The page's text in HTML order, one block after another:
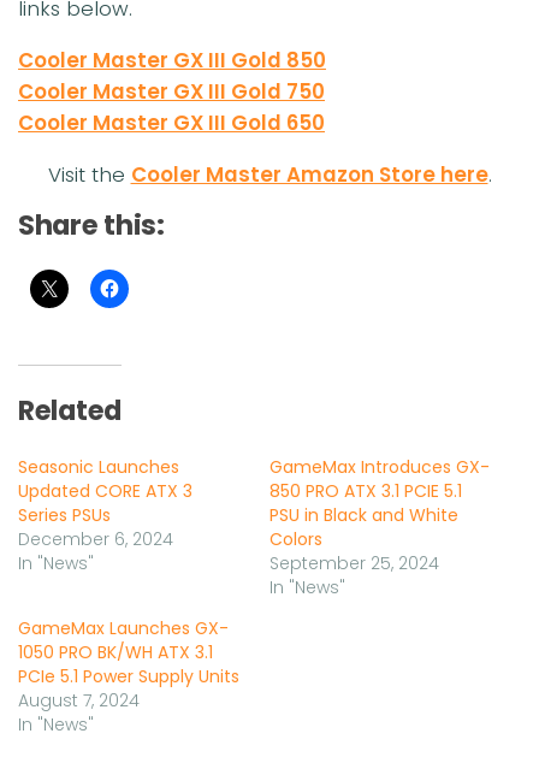
links below.
Cooler Master GX III Gold 850
Cooler Master GX III Gold 750
Cooler Master GX III Gold 650
Visit the Cooler Master Amazon Store here.
Share this:
Related
Seasonic Launches
Updated CORE ATX 3
Series PSUs
December 6, 2024
In "News"
GameMax Introduces GX-
850 PRO ATX 3.1 PCIE 5.1
PSU in Black and White
Colors
September 25, 2024
In "News"
GameMax Launches GX-
1050 PRO BK/WH ATX 3.1
PCIe 5.1 Power Supply Units
August 7, 2024
In "News"